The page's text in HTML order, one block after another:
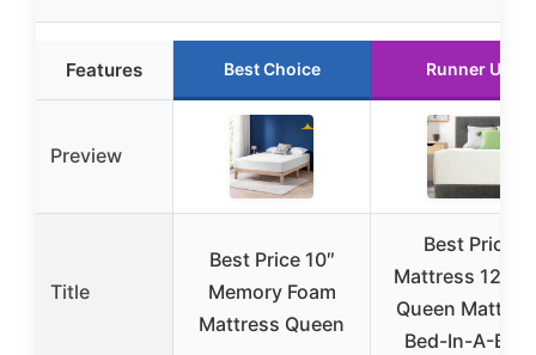
Features Best Choice Runner Up
Preview
Title
Best Price 10″
Memory Foam
Mattress Queen
Best Price
Mattress 12
Queen
Bed-In-A-Box,